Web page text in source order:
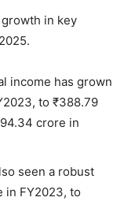
in key
income has grown
to ₹388.79
crore in
seen a robust
in FY2023, to